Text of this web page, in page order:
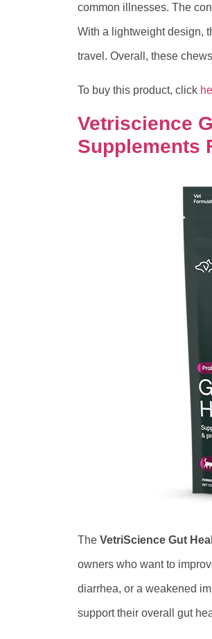
common illnesses. The
With a lightweight design,
travel. Overall, these
To buy this product, click
Vetriscience
Supplements
The VetriScience Gut
owners who want to
diarrhea, or a weakened
support their overall gut